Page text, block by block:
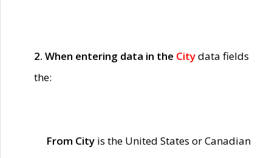
2. When entering data in the Citydata fields
the:
From City is the United States or Canadian